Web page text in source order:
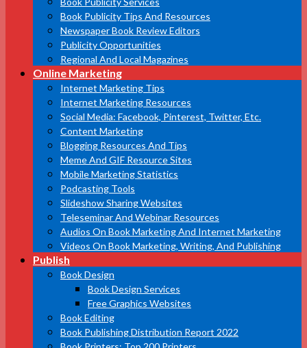
Book Publicity Tips And Resources
Newspaper Book Review Editors
Publicity Opportunities
Regional And Local Magazines
Online Marketing
Internet Marketing Tips
Internet Marketing Resources
Social Media: Facebook, Pinterest, Twitter, Etc.
Content Marketing
Blogging Resources And Tips
Meme And GIF Resource Sites
Mobile Marketing Statistics
Podcasting Tools
Slideshow Sharing Websites
Teleseminar And Webinar Resources
Audios On Book Marketing And Internet Marketing
Videos On Book Marketing, Writing, And Publishing
Publish
Book Design
Book Design Services
Free Graphics Websites
Book Editing
Book Publishing Distribution Report 2022